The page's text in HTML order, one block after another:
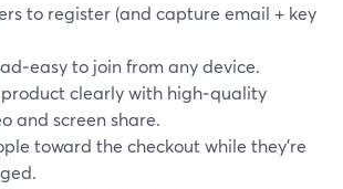
to register (and capture email + key
to join from any device.
product clearly with high‑quality
and screen share.
toward the checkout while they’re